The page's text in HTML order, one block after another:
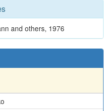
and others, 1976